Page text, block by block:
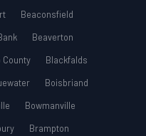
Beaconsfield
Beaverton
County
Blackfalds
Boisbriand
Bowmanville
Brampton